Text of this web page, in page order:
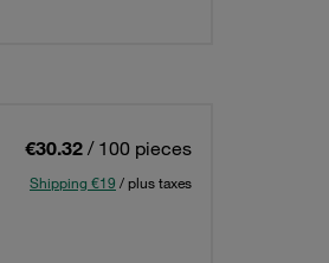
€30.32 / 100 pieces
Shipping €19 / plus taxes